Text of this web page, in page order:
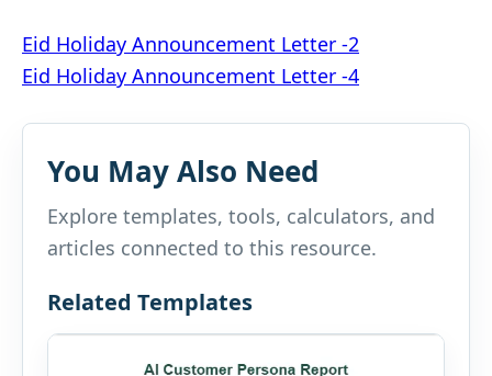
Post
navigation
Eid Holiday Announcement Letter -2
Eid Holiday Announcement Letter -4
You May Also Need
Explore templates, tools, calculators, and
articles connected to this resource.
Related Templates